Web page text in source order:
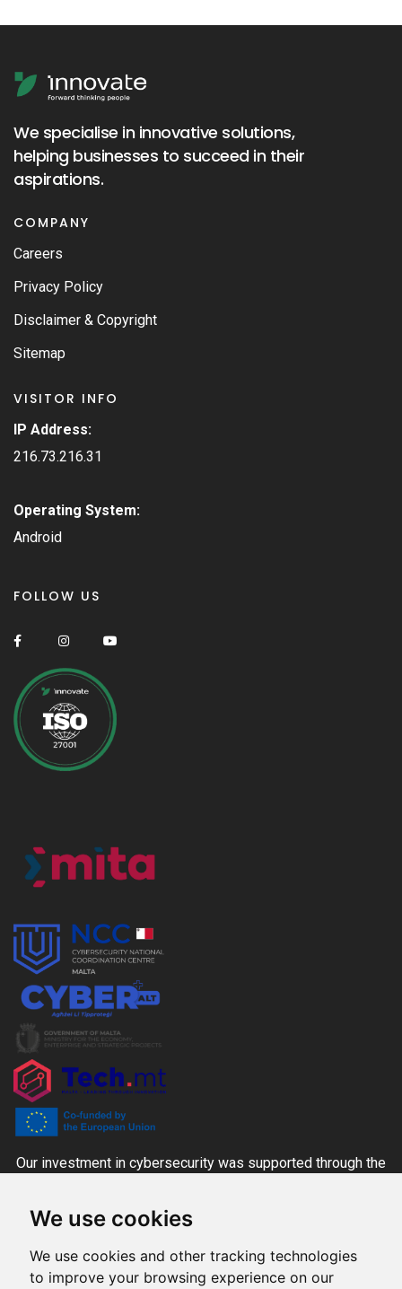
We use cookies
We use cookies and other tracking technologies
to improve your browsing experience on our
We specialise in innovative solutions,
helping businesses to succeed in their
aspirations.
COMPANY
Careers
Privacy Policy
Disclaimer & Copyright
Sitemap
VISITOR INFO
IP Address:
216.73.216.31
Operating System:
Android
FOLLOW US
Our investment in cybersecurity was supported through the
together with the Ministry for the Economy, Enterprise and
funds and the Digital Europe Programme.